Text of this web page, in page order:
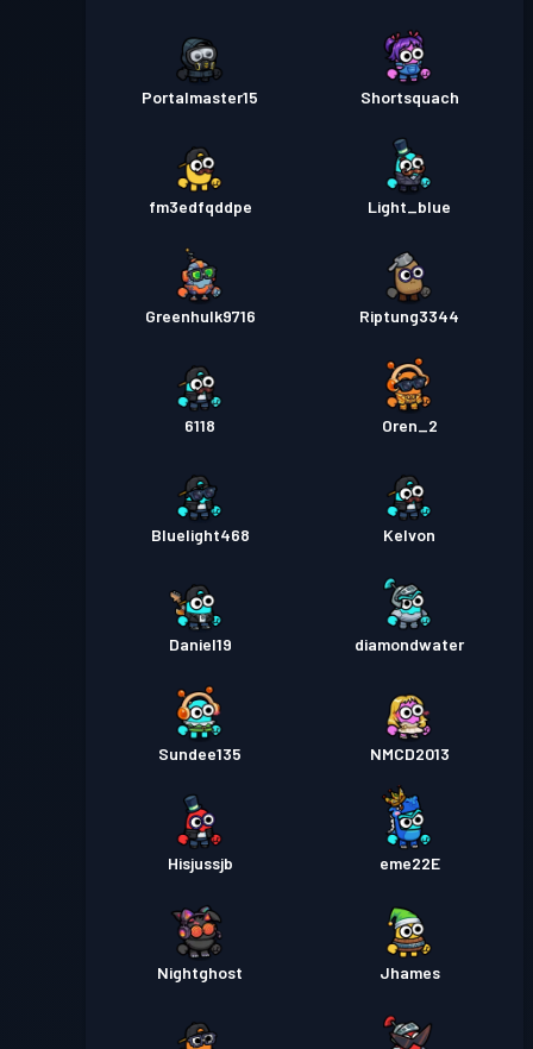
Portalmaster15 Shortsquach
fm3edfqddpe Light_blue
Greenhulk9716 Riptung3344
6118 Oren_2
Bluelight468 Kelvon
Daniel19 diamondwater
Sundee135 NMCD2013
Hisjussjb eme22E
Nightghost Jhames